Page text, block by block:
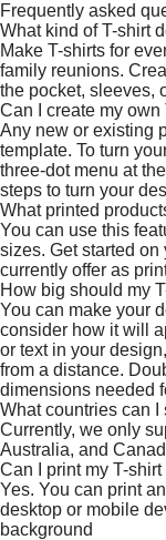
Frequently asked
What kind of T-shirt
Make T-shirts for
family reunions.
the pocket, sleeves,
Can I create my
Any new or existing
template. To turn
three-dot menu at
steps to turn your
What printed
You can use this
sizes. Get started
currently offer as
How big should my
You can make your
consider how it will
or text in your
from a distance.
dimensions needed
What countries can I
Currently, we only
Australia, and
Can I print my T-
Yes. You can print
desktop or mobile
background